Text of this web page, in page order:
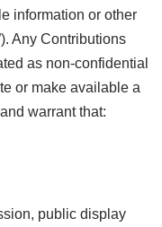
information or other
Any Contributions
as non-confidential
or make available a
warrant that:
public display